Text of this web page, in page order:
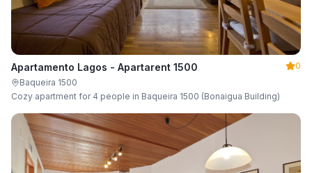
Apartamento Lagos - Apartarent 1500
0
Baqueira 1500
Cozy apartment for 4 people in Baqueira 1500 (Bonaigua Building)